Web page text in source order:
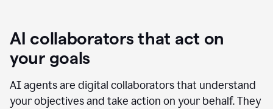
AI collaborators that act on
your goals
AI agents are digital collaborators that understand
your objectives and take action on your behalf. They